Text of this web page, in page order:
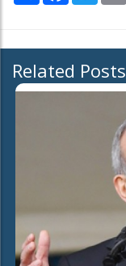
Related Posts